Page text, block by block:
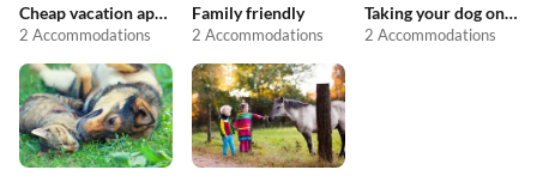
Cheap vacation apartments
2 Accommodations
Family friendly
2 Accommodations
Taking your dog on holiday
2 Accommodations